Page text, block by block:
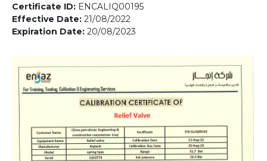
Certificate ID: ENCALIQ00195
Effective Date: 21/08/2022
Expiration Date: 20/08/2023